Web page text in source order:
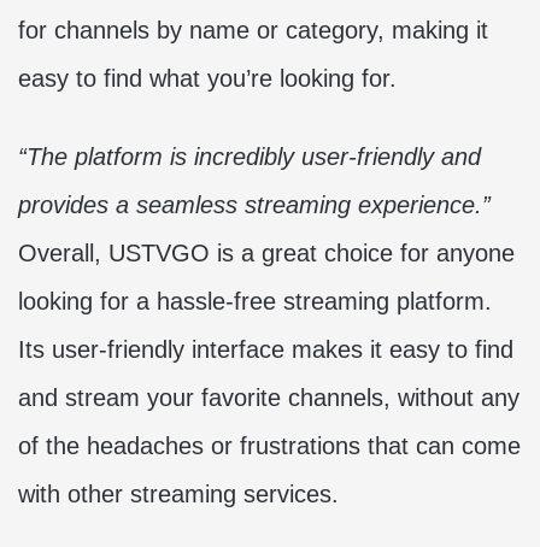
for channels by name or category, making it
easy to find what you’re looking for.
“The platform is incredibly user-friendly and
provides a seamless streaming experience.”
Overall, USTVGO is a great choice for anyone
looking for a hassle-free streaming platform.
Its user-friendly interface makes it easy to find
and stream your favorite channels, without any
of the headaches or frustrations that can come
with other streaming services.